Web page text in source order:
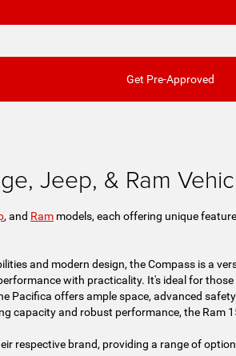
Get Pre-Approved
Jeep, & Ram
, and Ram models, each offering unique
and modern design, the Compass is a
with practicality. It's ideal for
Pacifica offers ample space, advanced
capacity and robust performance, the Ram
respective brand, providing a range of